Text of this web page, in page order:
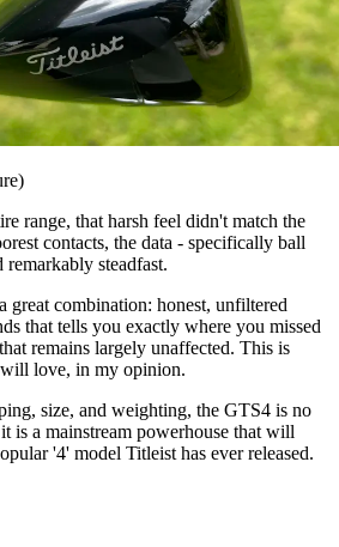
range, that harsh feel didn't match the
contacts, the data - specifically ball
remarkably steadfast.
great combination: honest, unfiltered
that tells you exactly where you missed
remains largely unaffected. This is
love, in my opinion.
size, and weighting, the GTS4 is no
is a mainstream powerhouse that will
'4' model Titleist has ever released.